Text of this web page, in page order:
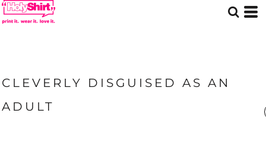
CLEVERLY DISGUISED AS AN
ADULT